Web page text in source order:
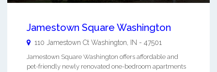
Jamestown Square Washington
110 Jamestown Ct Washington IN - 47501
Jamestown Square Washington offers affordable and
pet-friendly newly renovated one-bedroom apartments